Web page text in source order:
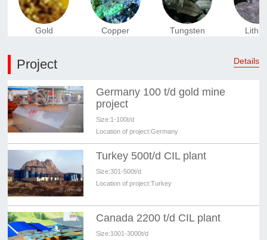
Gold Copper Tungsten
Project Details
Germany 100 t/d gold mine
project
Size:1-100t/d
Location of project:Germany
Turkey 500t/d CIL plant
Size:301-500t/d
Location of project:Turkey
Canada 2200 t/d CIL plant
Size:1001-3000t/d